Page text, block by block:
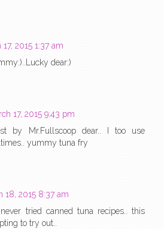
17, 2015 1:37 am
dear:)
17, 2015 9:43 pm
by Mr.Fullscoop dear.. I too use
yummy tuna fry
18, 2015 8:37 am
tried canned tuna recipes.. this
to try out..